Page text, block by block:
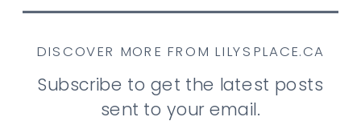
DISCOVER MORE FROM LILYSPLACE.CA
Subscribe to get the latest posts
sent to your email.